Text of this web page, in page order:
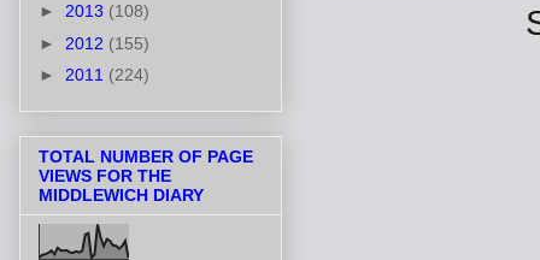
► 2013 (108)
► 2012 (155)
► 2011 (224)
TOTAL NUMBER OF PAGE
VIEWS FOR THE
MIDDLEWICH DIARY